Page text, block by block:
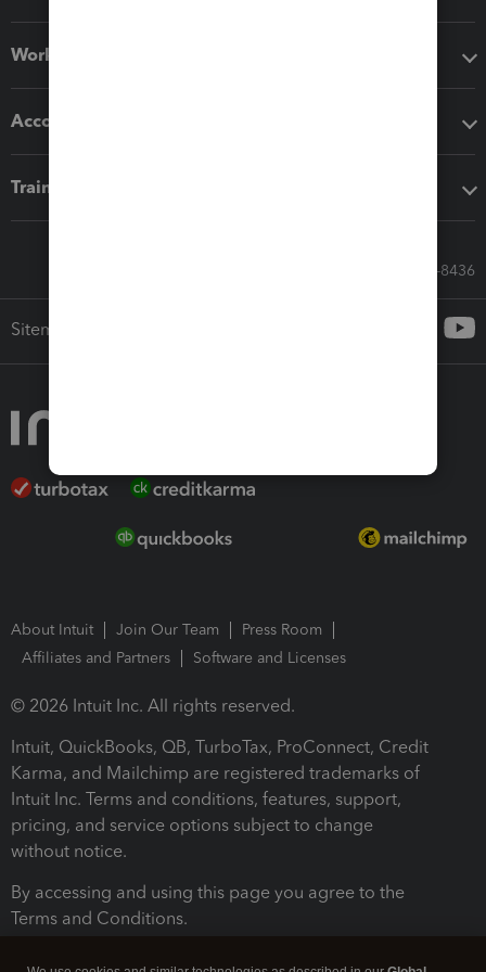
Workflow add-ons
Accounting solutions
Training & support
Call Sales: 833-564-8436
Sitemap
About Intuit Join Our Team
Press Room
Affiliates and Partners
Software and Licenses
© 2026 Intuit Inc. All rights reserved.
Intuit, QuickBooks, QB, TurboTax, ProConnect, Credit
Karma, and Mailchimp are registered trademarks of
Intuit Inc. Terms and conditions, features, support,
pricing, and service options subject to change
without notice.
By accessing and using this page you agree to the
Terms and Conditions.